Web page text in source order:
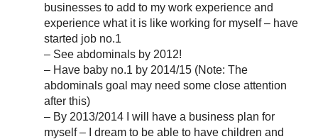
businesses to add to my work experience and
experience what it is like working for myself – have
started job no.1
– See abdominals by 2012!
– Have baby no.1 by 2014/15 (Note: The
abdominals goal may need some close attention
after this)
– By 2013/2014 I will have a business plan for
myself – I dream to be able to have children and